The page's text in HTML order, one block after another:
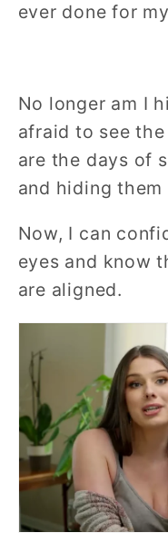
ever done for
No longer am I
afraid to see
are the days of
and hiding
Now, I can
eyes and know
are aligned.